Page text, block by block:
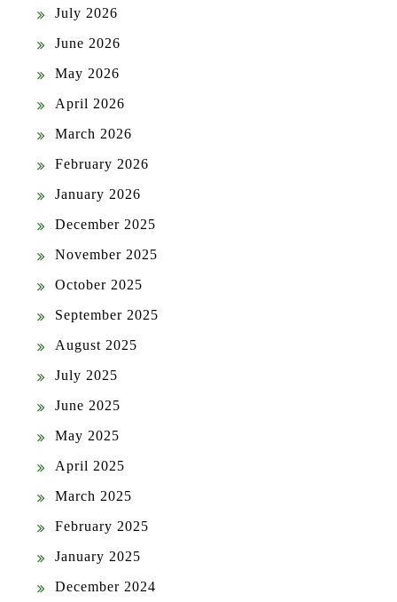
July 2026
June 2026
May 2026
April 2026
March 2026
February 2026
January 2026
December 2025
November 2025
October 2025
September 2025
August 2025
July 2025
June 2025
May 2025
April 2025
March 2025
February 2025
January 2025
December 2024